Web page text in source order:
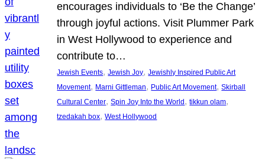
encourages individuals to ‘Be the Change’
through joyful actions. Visit Plummer Park
in West Hollywood to experience and
contribute to…
Jewish Events, Jewish Joy, Jewishly Inspired Public Art
Movement, Marni Gittleman, Public Art Movement, Skirball
Cultural Center, Spin Joy Into the World , tikkun olam
tzedakah box, West Hollywood